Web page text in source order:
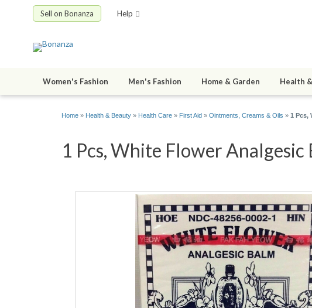
Sell on Bonanza Help
Women's Fashion Men's Fashion Home & Garden Health
Home » Health & Beauty » Health Care » First Aid » Ointments, Creams & Oils » 1 Pcs,
1 Pcs, White Flower